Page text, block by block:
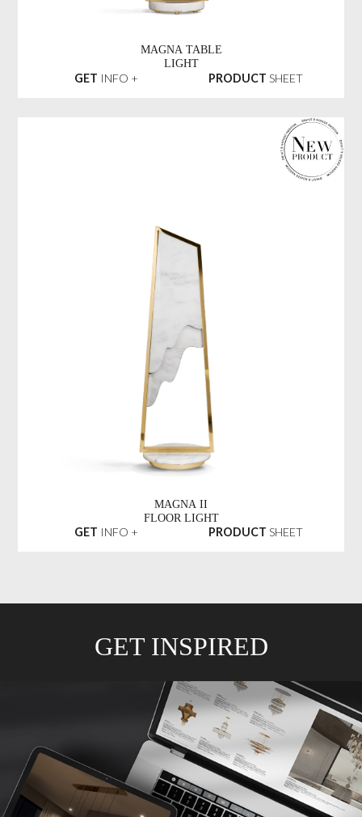
MAGNA TABLE
LIGHT
GET INFO + PRODUCT SHEET
MAGNA II
FLOOR LIGHT
GET INFO + PRODUCT SHEET
GET INSPIRED